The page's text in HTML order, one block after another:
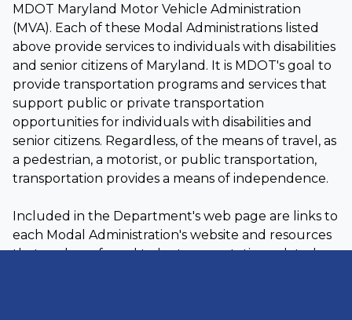
MDOT Maryland Motor Vehicle Administration
(MVA). Each of these Modal Administrations listed
above provide services to individuals with disabilities
and senior citizens of Maryland. It is MDOT's goal to
provide transportation programs and services that
support public or private transportation
opportunities for individuals with disabilities and
senior citizens. Regardless, of the means of travel, as
a pedestrian, a motorist, or public transportation,
transportation provides a means of independence.
Included in the Department's web page are links to
each Modal Administration's website and resources
that we have found to be transportation related